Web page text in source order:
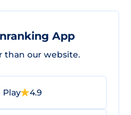
App
than our website.
Play 4.9